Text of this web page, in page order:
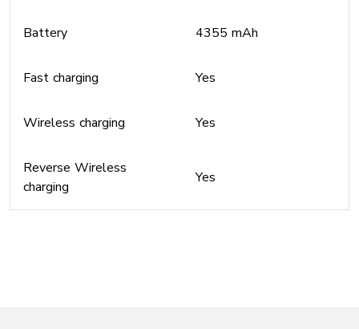
Battery 4355 mAh
Fast charging Yes
Wireless charging Yes
Reverse Wireless
charging
Yes